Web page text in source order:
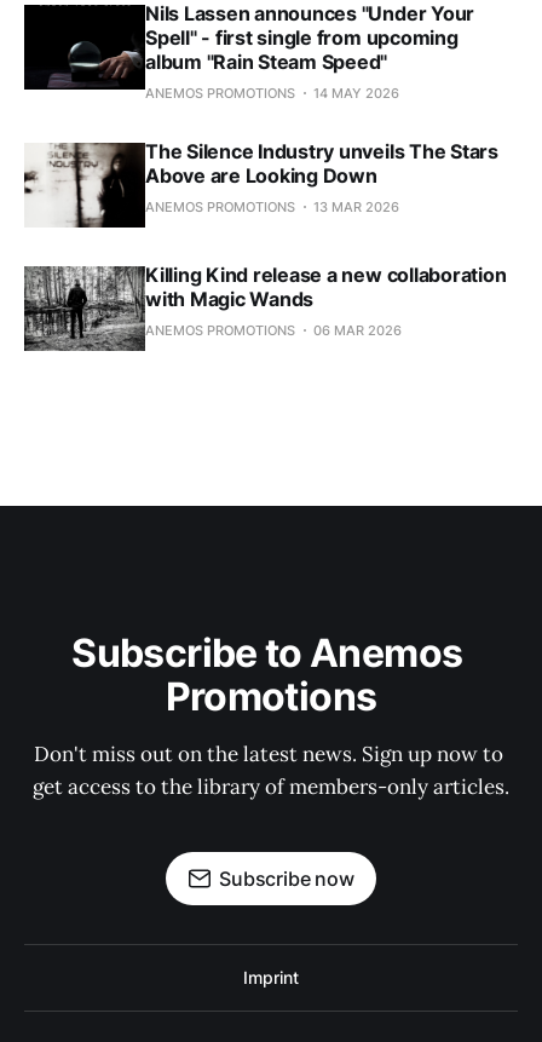
Nils Lassen announces "Under Your
Spell" - first single from upcoming
album "Rain Steam Speed"
ANEMOS PROMOTIONS 14 MAY 2026
The Silence Industry unveils The Stars
Above are Looking Down
ANEMOS PROMOTIONS 13 MAR 2026
Killing Kind release a new collaboration
with Magic Wands
ANEMOS PROMOTIONS 06 MAR 2026
Subscribe to Anemos
Promotions
Don't miss out on the latest news. Sign up now to
get access to the library of members-only articles.
Subscribe now
Imprint